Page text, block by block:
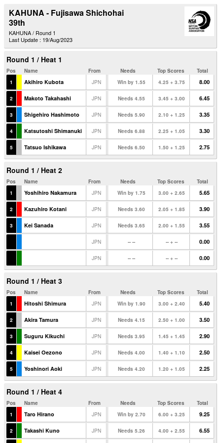
KAHUNA - Fujisawa Shichohai
39th
KAHUNA / Round 1
Last Update : 19/Aug/2023
Round 1 / Heat 1
Pos Name From Total
Top Scores
Needs
1
Akihiro Kubota JPN Win by 1.55 4.25 + 3.75 8.00
2 Makoto Takahashi JPN Needs 4.55 3.45 + 3.00 6.45
3 Shigehiro Hashimoto JPN Needs 5.90 2.10 + 1.25 3.35
4 Katsutoshi Shimanuki JPN Needs 6.88 2.25 + 1.05 3.30
5 Tatsuo Ishikawa JPN Needs 6.50 1.50 + 1.25 2.75
Round 1 / Heat 2
Pos Name From Total
Top Scores
Needs
1
Yoshihiro Nakamura JPN Win by 1.75 3.00 + 2.65 5.65
2 Kazuhiro Kotani JPN Needs 3.60 2.05 + 1.85 3.90
3 Kei Sanada JPN Needs 3.65 2.00 + 1.55 3.55
JPN -- -- -- + -- 0.00
JPN -- -- -- + -- 0.00
Round 1 / Heat 3
Pos Name From Total
Top Scores
Needs
1
Hitoshi Shimura JPN Win by 1.90 3.00 + 2.40 5.40
2 Akira Tamura JPN Needs 4.15 2.50 + 1.00 3.50
3 Suguru Kikuchi JPN Needs 3.95 1.45 + 1.45 2.90
4 Kaisei Oezono JPN Needs 4.00 1.40 + 1.10 2.50
5 Yoshinori Aoki JPN Needs 4.20 1.20 + 1.05 2.25
Round 1 / Heat 4
Pos Name From Total
Top Scores
Needs
1
Taro Hirano JPN Win by 2.70 6.00 + 3.25 9.25
2 Takashi Kuno JPN Needs 5.26 4.00 + 2.55 6.55